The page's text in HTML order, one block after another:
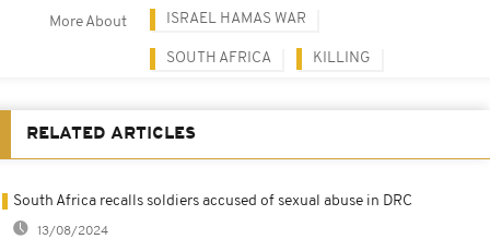
More About ISRAEL HAMAS WAR
SOUTH AFRICA KILLING
RELATED ARTICLES
South Africa recalls soldiers accused of sexual abuse in DRC
13/08/2024